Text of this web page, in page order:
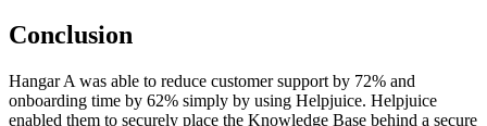
Conclusion
Hangar A was able to reduce customer support by 72% and
onboarding time by 62% simply by using Helpjuice. Helpjuice
enabled them to securely place the Knowledge Base behind a secure